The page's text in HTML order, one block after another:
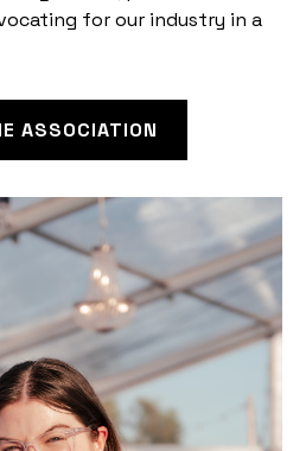
for our industry in a
ASSOCIATION